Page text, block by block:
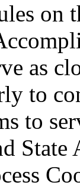
on
as
to
to
State